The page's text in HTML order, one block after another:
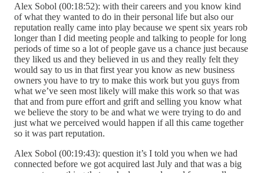
Alex Sobol (00:18:52): with their careers and you know kind
of what they wanted to do in their personal life but also our
reputation really came into play because we spent six years rob
longer than I did meeting people and talking to people for long
periods of time so a lot of people gave us a chance just because
they liked us and they believed in us and they really felt they
would say to us in that first year you know as new business
owners you have to try to make this work but you guys from
what we’ve seen most likely will make this work so that was
that and from pure effort and grift and selling you know what
we believe the story to be and what we were trying to do and
just what we perceived would happen if all this came together
so it was part reputation.
Alex Sobol (00:19:43): question it’s I told you when we had
connected before we got acquired last July and that was a big